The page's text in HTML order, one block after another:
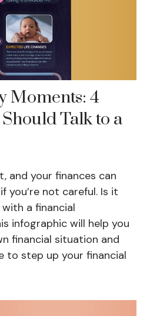
Moments: 4
Talk to a
and your finances can
you’re not careful. Is it
a financial
infographic will help you
financial situation and
to step up your financial